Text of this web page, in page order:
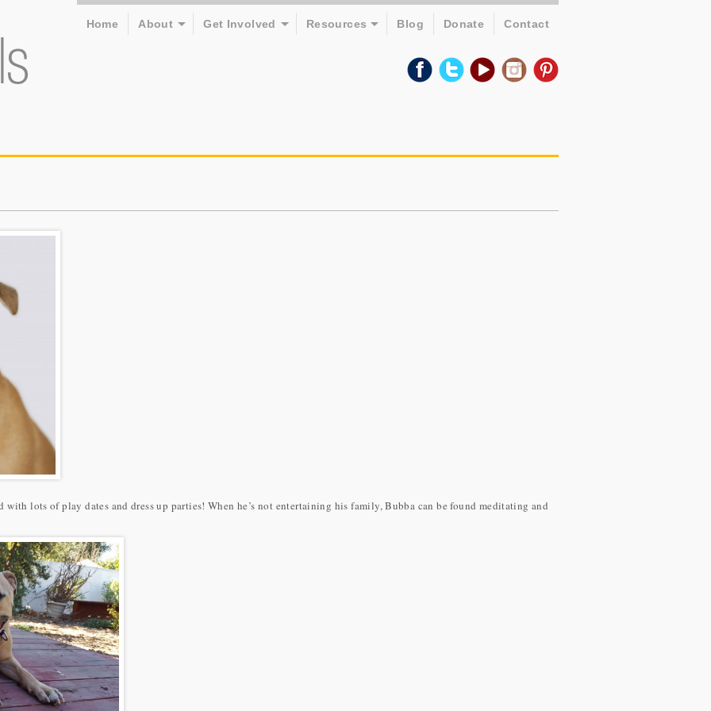
Home About Get Involved Resources Blog Donate Contact
lots of play dates and dress up parties! When he’s not entertaining his family, Bubba can be found meditating and